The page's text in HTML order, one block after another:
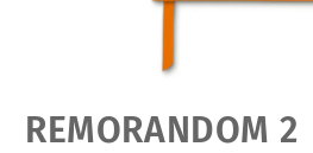
media
featured
REMORANDOM 2